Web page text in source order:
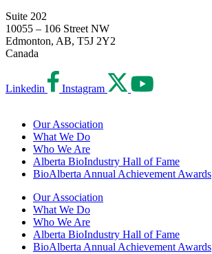
Suite 202
10055 – 106 Street NW
Edmonton, AB, T5J 2Y2
Canada
Linkedin Instagram
Our Association
What We Do
Who We Are
Alberta BioIndustry Hall of Fame
BioAlberta Annual Achievement Awards
Our Association
What We Do
Who We Are
Alberta BioIndustry Hall of Fame
BioAlberta Annual Achievement Awards